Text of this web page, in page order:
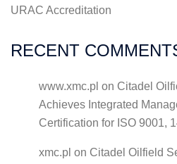
URAC Accreditation
RECENT
www.xmc.pl on Citadel
Achieves Integrated
Certification for ISO 9001,
xmc.pl on Citadel Oilfield